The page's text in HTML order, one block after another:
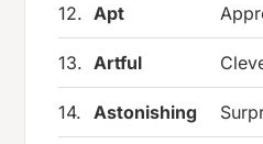
12. Apt
13. Artful
14. Astonishing